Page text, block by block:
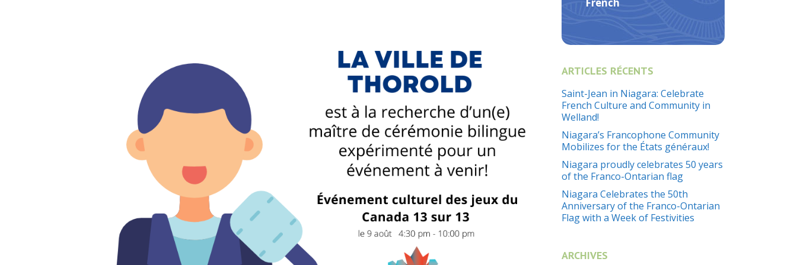
ARTICLES RÉCENTS
Saint-Jean in Niagara: Celebrate
French Culture and Community in
Welland!
Niagara’s Francophone Community
Mobilizes for the États généraux!
Niagara proudly celebrates 50 years
of the Franco-Ontarian flag
Niagara Celebrates the 50th
Anniversary of the Franco-Ontarian
Flag with a Week of Festivities
ARCHIVES